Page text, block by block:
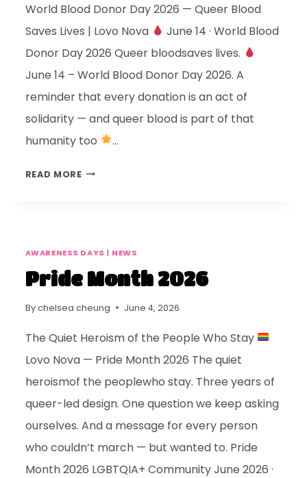
World Blood Donor Day 2026 — Queer Blood
Saves Lives | Lovo Nova
June 14 · World Blood
Donor Day 2026 Queer bloodsaves lives.
June 14 – World Blood Donor Day 2026. A
reminder that every donation is an act of
solidarity — and queer blood is part of that
humanity too
…
READ MORE
AWARENESS DAYS | NEWS
Pride Month 2026
Bychelsea cheung June 4, 2026
The Quiet Heroism of the People Who Stay
Lovo Nova — Pride Month 2026 The quiet
heroismof the peoplewho stay. Three years of
queer-led design. One question we keep asking
ourselves. And a message for every person
who couldn’t march — but wanted to. Pride
Month 2026 LGBTQIA+ Community June 2026 ·